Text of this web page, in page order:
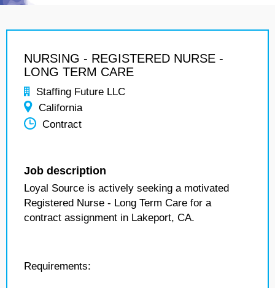
NURSING - REGISTERED NURSE -
LONG TERM CARE
Staffing Future LLC
California
Contract
Job description
Loyal Source is actively seeking a motivated
Registered Nurse - Long Term Care for a
contract assignment in Lakeport, CA.
Requirements: